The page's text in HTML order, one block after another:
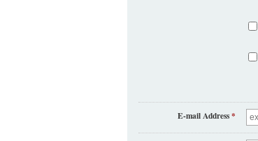
E-mail Address*